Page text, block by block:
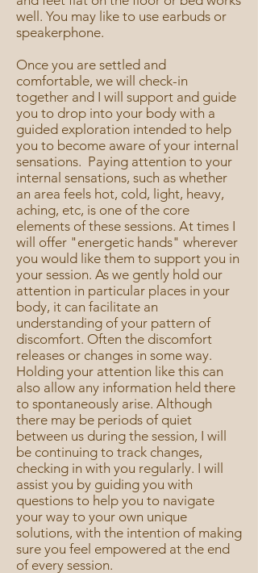
well. You may like to use earbuds or
speakerphone.
Once you are settled and
comfortable, we will check-in
together and I will support and guide
you to drop into your body with a
guided exploration intended to help
you to become aware of your internal
sensations. Paying attention to your
internal sensations, such as whether
an area feels hot, cold, light, heavy,
aching, etc, is one of the core
elements of these sessions. At times I
will offer "energetic hands" wherever
you would like them to support you in
your session. As we gently hold our
attention in particular places in your
body, it can facilitate an
understanding of your pattern of
discomfort. Often the discomfort
releases or changes in some way.
Holding your attention like this can
also allow any information held there
to spontaneously arise. Although
there may be periods of quiet
between us during the session, I will
be continuing to track changes,
checking in with you regularly. I will
assist you by guiding you with
questions to help you to navigate
your way to your own unique
solutions, with the intention of making
sure you feel empowered at the end
of every session.